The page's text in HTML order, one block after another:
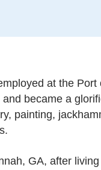
at the
became a
painting,
GA, after